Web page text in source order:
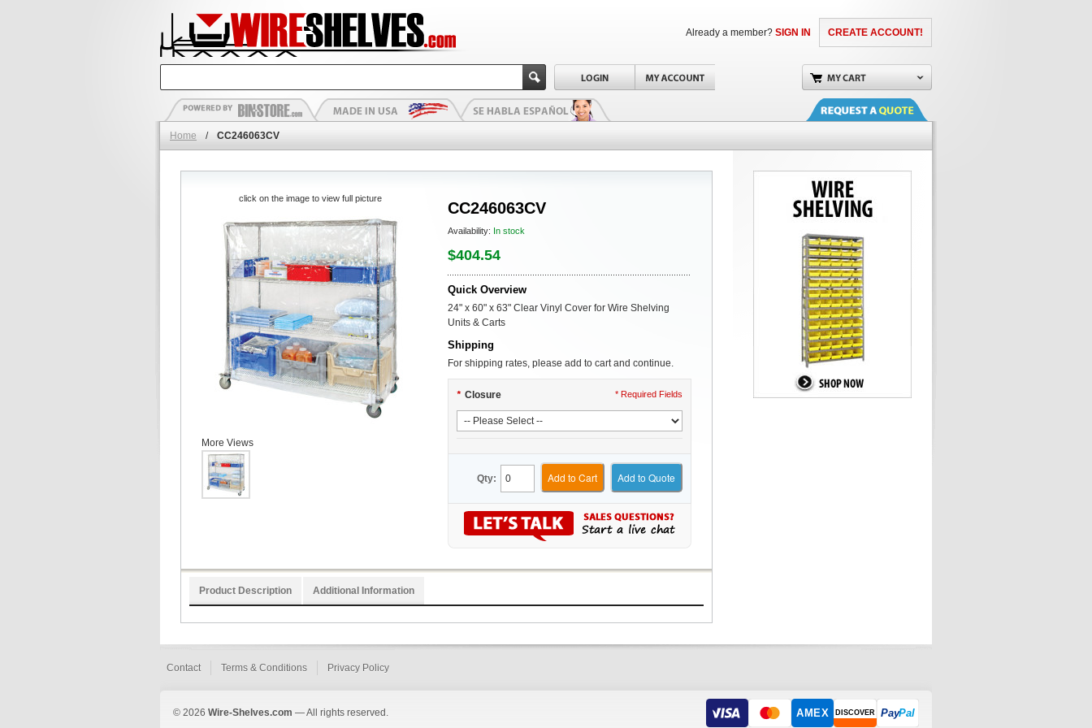
CREATE ACCOUNT!
Already a member? SIGN IN
Home / CC246063CV
CC246063CV
Availability: In stock
$404.54
Quick Overview
24" x 60" x 63" Clear Vinyl Cover for Wire Shelving
Units & Carts
Shipping
For shipping rates, please add to cart and continue.
* Closure * Required Fields
Qty: Add to Cart Add to Quote
click on the image to view full picture
More Views
Product Description Additional Information
Contact Terms & Conditions Privacy Policy
© 2026 Wire-Shelves.com — All rights reserved. AMEX DISCOVER PayPal